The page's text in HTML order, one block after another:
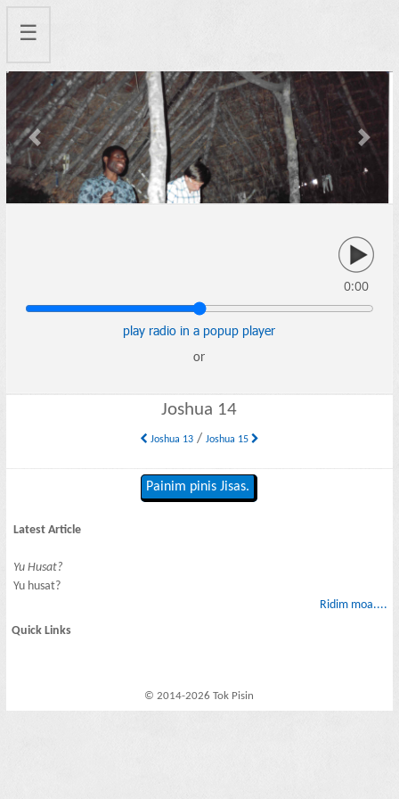
☰
Previous Next
0:00
play radio in a popup player
or
Joshua 14
Joshua 13/ Joshua 15
Painim pinis Jisas.
Latest Article
Yu Husat?
Yu husat?
Ridim moa....
Quick Links
© 2014-2026 Tok Pisin